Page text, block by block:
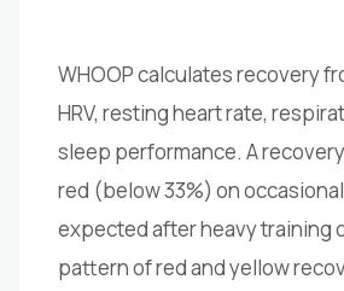
WHOOP calculates recovery
HRV, resting heart rate,
sleep performance. A
red (below 33%) on
expected after heavy training
pattern of red and yellow